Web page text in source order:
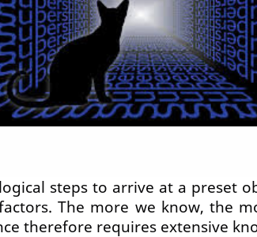
steps to arrive at a preset
The more we know, the
therefore requires extensive